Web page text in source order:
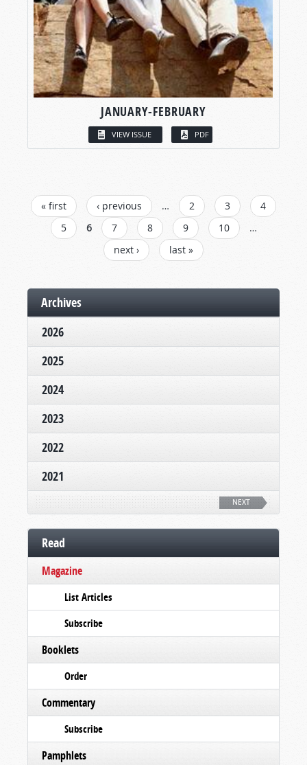
JANUARY-FEBRUARY
VIEW ISSUE PDF
PAGES
« first ‹ previous … 2 3
4
5
6 7 8 9 10
…
next ›
last »
Archives
2026
2025
2024
2023
2022
2021
NEXT
Read
Magazine
List Articles
Subscribe
Booklets
Order
Commentary
Subscribe
Pamphlets